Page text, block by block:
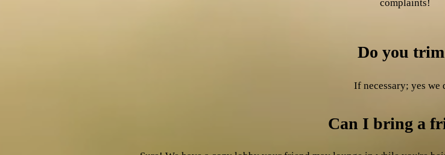
complaints!
Do you
If necessary; yes we
Can I bring a